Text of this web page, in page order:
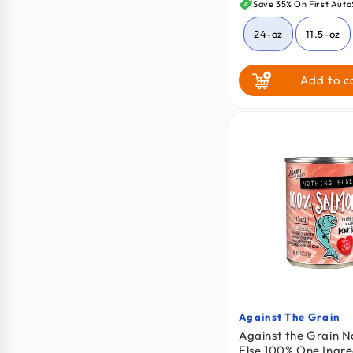
price
Save 35% On First
24-oz 11.5-oz
64-oz Add to
Vendor:
Against The Grain
Against the Grain